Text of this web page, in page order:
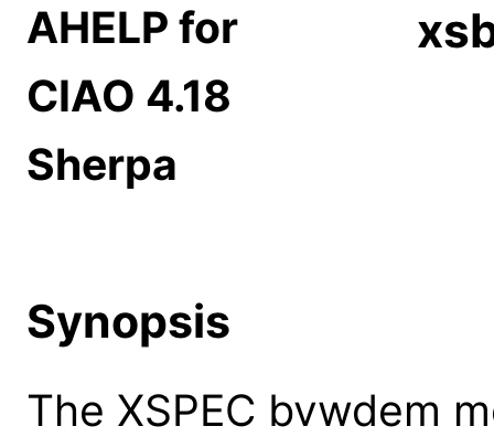
AHELP for
CIAO 4.18
Sherpa
Synopsis
The XSPEC bvwdem